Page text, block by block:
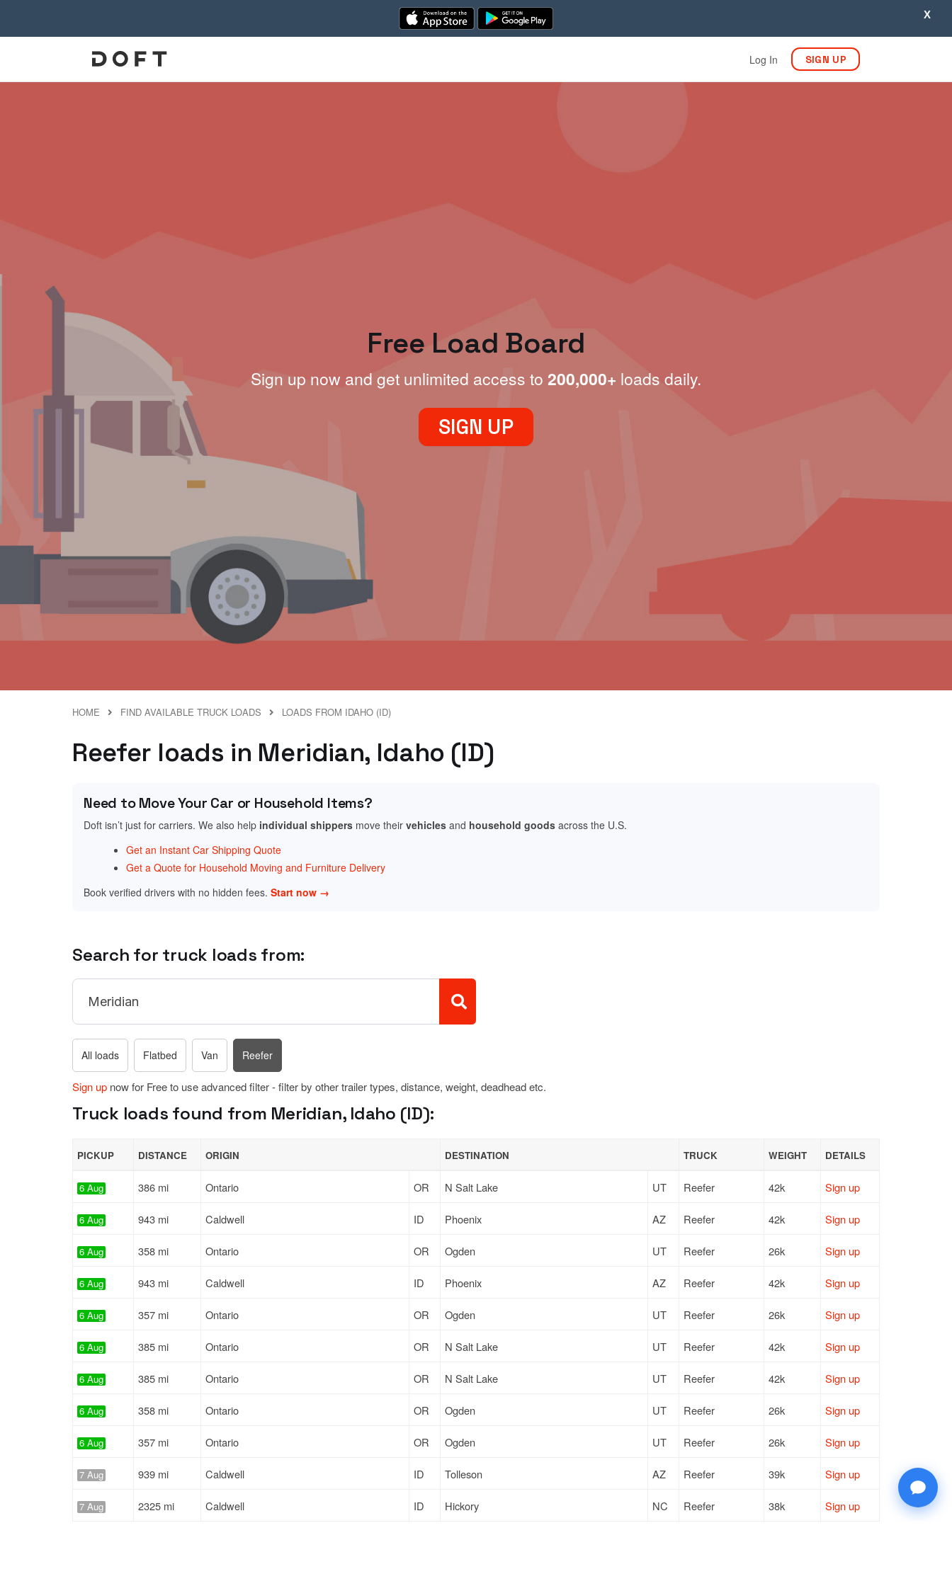
X
Log In SIGN UP
Free Load Board
Sign up now and get unlimited access to 200,000+ loads daily.
SIGN UP
HOME FIND AVAILABLE TRUCK LOADS LOADS FROM IDAHO (ID)
Reefer loads in Meridian, Idaho (ID)
Need to Move Your Car or Household Items?
Doft isn’t just for carriers. We also help individual shippers move their vehicles and household goods across the U.S.
Get an Instant Car Shipping Quote
Get a Quote for Household Moving and Furniture Delivery
Book verified drivers with no hidden fees. Start now →
Search for truck loads from:
All loads Flatbed Van Reefer
Sign up now for Free to use advanced filter - filter by other trailer types, distance, weight, deadhead etc.
Truck loads found from Meridian, Idaho (ID):
PICKUP DISTANCE ORIGIN DESTINATION TRUCK WEIGHT DETAILS
6 Aug 386 mi Ontario OR N Salt Lake UT Reefer 42k Sign up
6 Aug 943 mi Caldwell ID Phoenix AZ Reefer 42k Sign up
6 Aug 358 mi Ontario OR Ogden UT Reefer 26k Sign up
6 Aug 943 mi Caldwell ID Phoenix AZ Reefer 42k Sign up
6 Aug 357 mi Ontario OR Ogden UT Reefer 26k Sign up
6 Aug 385 mi Ontario OR N Salt Lake UT Reefer 42k Sign up
6 Aug 385 mi Ontario OR N Salt Lake UT Reefer 42k Sign up
6 Aug 358 mi Ontario OR Ogden UT Reefer 26k Sign up
6 Aug 357 mi Ontario OR Ogden UT Reefer 26k Sign up
7 Aug 939 mi Caldwell ID Tolleson AZ Reefer 39k Sign up
7 Aug 2325 mi Caldwell ID Hickory NC Reefer 38k Sign up